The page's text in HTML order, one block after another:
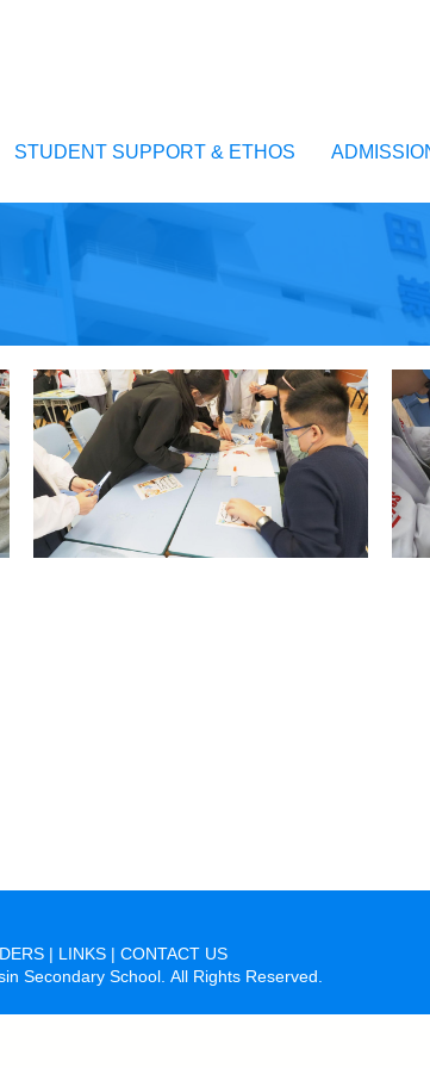
STUDENT SUPPORT & ETHOS
| LINKS | CONTACT US
Secondary School. All Rights Reserved.